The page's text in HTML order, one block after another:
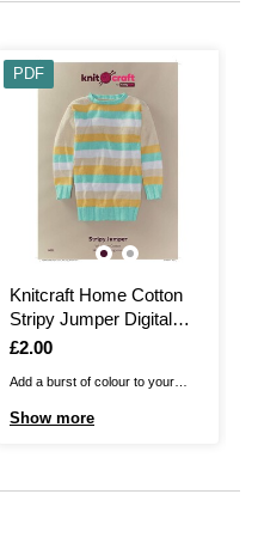
Knitcraft Home Cotton
Stripy Jumper Digital
Pattern 0031
Is
£2.00
Add a burst of colour to your
Show more
PDF